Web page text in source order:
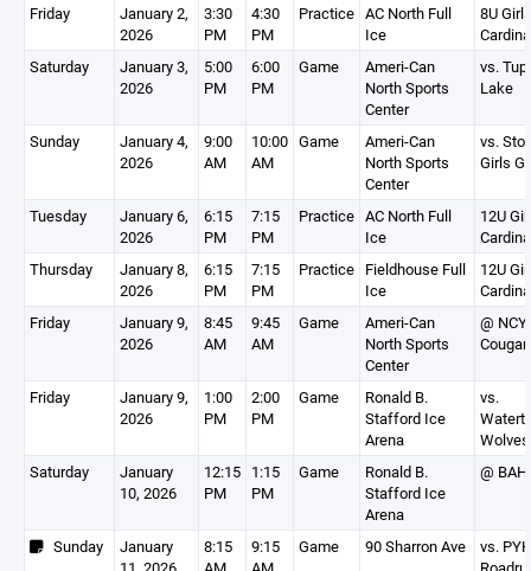
Friday
January 2,
2026
3:30
PM
4:30
PM
Practice AC North Full
Ice
8U
Saturday
January 3,
2026
5:00
PM
6:00
PM
Game
Ameri-Can
North Sports
Center
vs.
Lake
Sunday
January 4,
2026
9:00
AM
10:00
AM
Game
Ameri-Can
North Sports
Center
vs.
Girls
Tuesday
January 6,
2026
6:15
PM
7:15
PM
Practice AC North Full
Ice
12U
Thursday
January 8,
2026
6:15
PM
7:15
PM
Practice Fieldhouse Full
Ice
12U
Friday
January 9,
2026
8:45
AM
9:45
AM
Game
Ameri-Can
North Sports
Center
@
Friday
January 9,
2026
1:00
PM
2:00
PM
Game
Ronald B.
Stafford Ice
Arena
vs.
Wolves
Saturday
January
10, 2026
12:15
PM
1:15
PM
Game
Ronald B.
Stafford Ice
Arena
@
Sunday
January
8:15
9:15
Game 90 Sharron Ave
vs. PYH